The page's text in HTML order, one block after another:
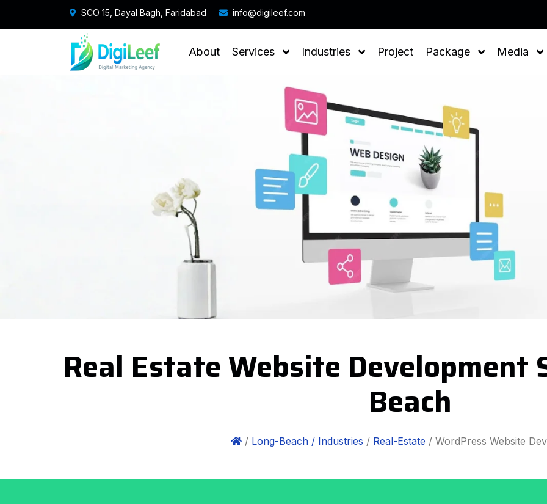
SCO 15, Dayal Bagh, Faridabad info@digileef.com
About Services Industries Project Package Media
Real Estate Website Development
Beach
/ Long-Beach / Industries / Real-Estate / WordPress Website